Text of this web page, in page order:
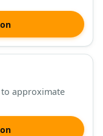
approximate